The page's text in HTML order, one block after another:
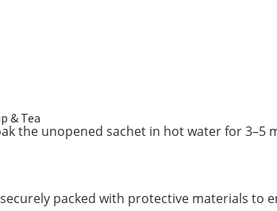
& Tea
the unopened sachet in hot water for 3–5
packed with protective materials to